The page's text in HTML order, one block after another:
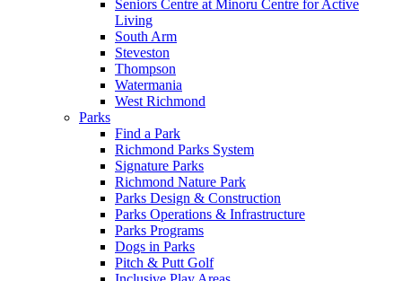
Seniors Centre at Minoru Centre for Active
Living
South Arm
Steveston
Thompson
Watermania
West Richmond
Parks
Find a Park
Richmond Parks System
Signature Parks
Richmond Nature Park
Parks Design & Construction
Parks Operations & Infrastructure
Parks Programs
Dogs in Parks
Pitch & Putt Golf